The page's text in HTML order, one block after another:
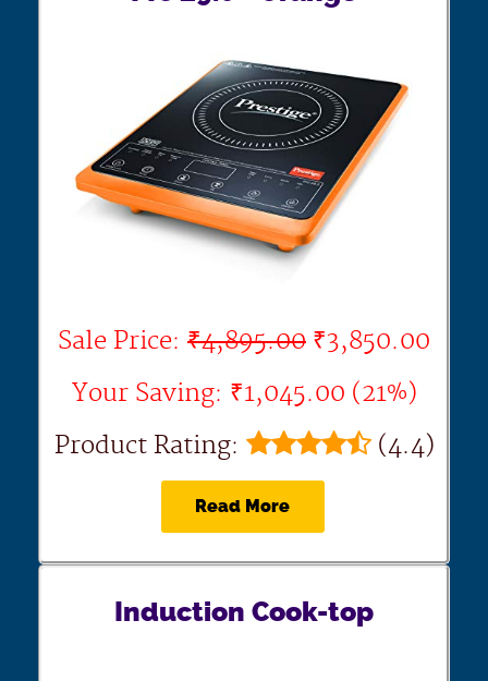
Sale Price: ₹4,895.00 ₹3,850.00
Your Saving: ₹1,045.00 (21%)
Product Rating:
(4.4)
Read More
Induction Cook-top